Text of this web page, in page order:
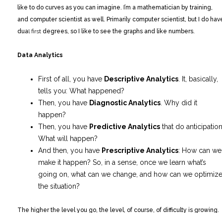
like to do curves as you can imagine. I’m a mathematician by training,
and computer scientist as well. Primarily computer scientist, but I do
dual first degrees, so I like to see the graphs and like numbers.
Data Analytics
First of all, you have Descriptive Analytics . It, basically,
tells you: What happened?
Then, you have Diagnostic Analytics . Why did it
happen?
Then, you have Predictive Analytics that do
What will happen?
And then, you have Prescriptive Analytics: How can we
make it happen? So, in a sense, once we learn what’s
going on, what can we change, and how can we optimize
the situation?
The higher the level you go, the level, of course, of difficulty is growing.